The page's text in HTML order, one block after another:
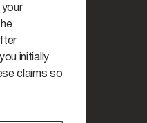
your
initially
claims so